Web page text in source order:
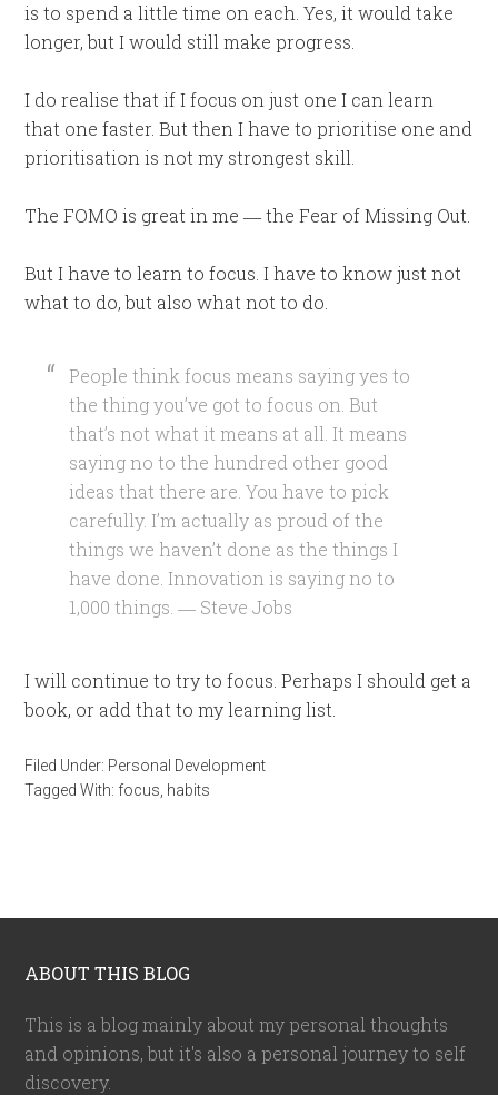
is to spend a little time on each. Yes, it would take
longer, but I would still make progress.
I do realise that if I focus on just one I can learn
that one faster. But then I have to prioritise one and
prioritisation is not my strongest skill.
The FOMO is great in me ― the Fear of Missing Out.
But I have to learn to focus. I have to know just not
what to do, but also what not to do.
People think focus means saying yes to
the thing you’ve got to focus on. But
that’s not what it means at all. It means
saying no to the hundred other good
ideas that there are. You have to pick
carefully. I’m actually as proud of the
things we haven’t done as the things I
have done. Innovation is saying no to
1,000 things. ― Steve Jobs
I will continue to try to focus. Perhaps I should get a
book, or add that to my learning list.
Filed Under: Personal Development
Tagged With: focus habits
ABOUT THIS BLOG
This is a blog mainly about my personal thoughts
and opinions, but it's also a personal journey to self
discovery.